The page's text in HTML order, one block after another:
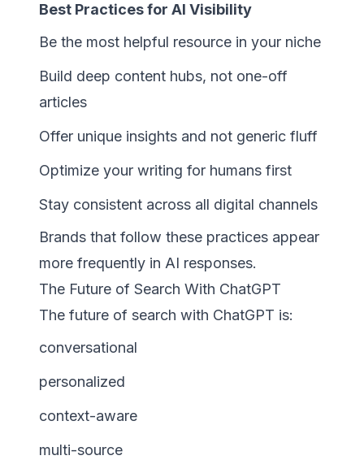
Best Practices for AI Visibility
Be the most helpful resource in your niche
Build deep content hubs, not one-off
articles
Offer unique insights and not generic fluff
Optimize your writing for humans first
Stay consistent across all digital channels
Brands that follow these practices appear
more frequently in AI responses.
The Future of Search With ChatGPT
The future of search with ChatGPT is:
conversational
personalized
context-aware
multi-source